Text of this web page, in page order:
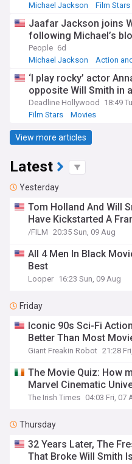
Michael Jackson
Film Stars
Jaafar Jackson joins
following Michael’s
People 6d
Michael Jackson
Action
‘I play rocky’ actor
opposite Will Smith in
Deadline Hollywood
18:49
Film Stars
Movies
View more articles
Latest
Yesterday
Tom Holland And Will
Have Kickstarted A
/FILM 20:35 Sun, 09 Aug
All 4 Men In Black
Best
Looper 16:23 Sun, 09 Aug
Friday
Iconic 90s Sci-Fi
Better Than Most
Giant Freakin Robot 21:28
The Movie Quiz: How
Marvel Cinematic
The Irish Times 04:03 Fri, 07
Thursday
32 Years Later, The
That Broke Will Smith